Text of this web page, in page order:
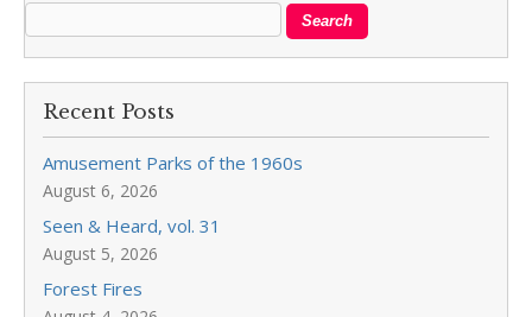
Recent Posts
Amusement Parks of the 1960s
August 6, 2026
Seen & Heard, vol. 31
August 5, 2026
Forest Fires